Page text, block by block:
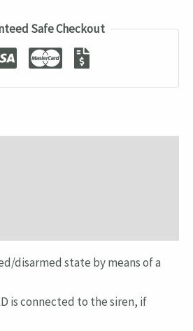
Safe Checkout
disarmed state by means of a
is connected to the siren, if